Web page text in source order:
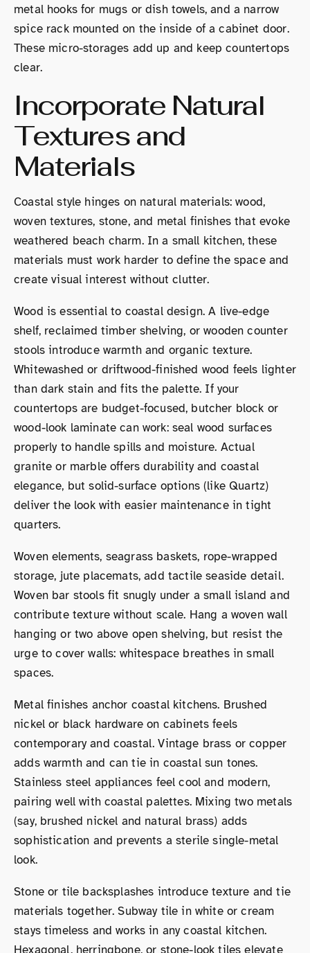
metal hooks for mugs or dish towels, and a narrow
spice rack mounted on the inside of a cabinet door.
These micro-storages add up and keep countertops
clear.
Incorporate Natural
Textures and
Materials
Coastal style hinges on natural materials: wood,
woven textures, stone, and metal finishes that evoke
weathered beach charm. In a small kitchen, these
materials must work harder to define the space and
create visual interest without clutter.
Wood is essential to coastal design. A live-edge
shelf, reclaimed timber shelving, or wooden counter
stools introduce warmth and organic texture.
Whitewashed or driftwood-finished wood feels lighter
than dark stain and fits the palette. If your
countertops are budget-focused, butcher block or
wood-look laminate can work: seal wood surfaces
properly to handle spills and moisture. Actual
granite or marble offers durability and coastal
elegance, but solid-surface options (like Quartz)
deliver the look with easier maintenance in tight
quarters.
Woven elements, seagrass baskets, rope-wrapped
storage, jute placemats, add tactile seaside detail.
Woven bar stools fit snugly under a small island and
contribute texture without scale. Hang a woven wall
hanging or two above open shelving, but resist the
urge to cover walls: whitespace breathes in small
spaces.
Metal finishes anchor coastal kitchens. Brushed
nickel or black hardware on cabinets feels
contemporary and coastal. Vintage brass or copper
adds warmth and can tie in coastal sun tones.
Stainless steel appliances feel cool and modern,
pairing well with coastal palettes. Mixing two metals
(say, brushed nickel and natural brass) adds
sophistication and prevents a sterile single-metal
look.
Stone or tile backsplashes introduce texture and tie
materials together. Subway tile in white or cream
stays timeless and works in any coastal kitchen.
Hexagonal, herringbone, or stone-look tiles elevate